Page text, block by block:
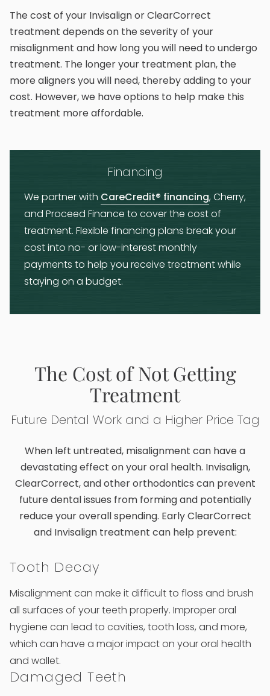
The cost of your Invisalign or ClearCorrect
treatment depends on the severity of your
misalignment and how long you will need to undergo
treatment. The longer your treatment plan, the
more aligners you will need, thereby adding to your
cost. However, we have options to help make this
treatment more affordable.
Financing
We partner with CareCredit® financing, Cherry,
and Proceed Finance to cover the cost of
treatment. Flexible financing plans break your
cost into no- or low-interest monthly
payments to help you receive treatment while
staying on a budget.
The Cost of Not Getting
Treatment
Future Dental Work and a Higher Price Tag
When left untreated, misalignment can have a
devastating effect on your oral health. Invisalign,
ClearCorrect, and other orthodontics can prevent
future dental issues from forming and potentially
reduce your overall spending. Early ClearCorrect
and Invisalign treatment can help prevent:
Tooth Decay
Misalignment can make it difficult to floss and brush
all surfaces of your teeth properly. Improper oral
hygiene can lead to cavities, tooth loss, and more,
which can have a major impact on your oral health
and wallet.
Damaged Teeth